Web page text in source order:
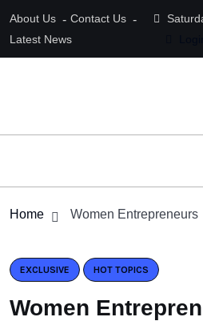
About Us
Contact Us
Latest News
Home Women Entrepreneurs
EXCLUSIVE HOT TOPICS
Women